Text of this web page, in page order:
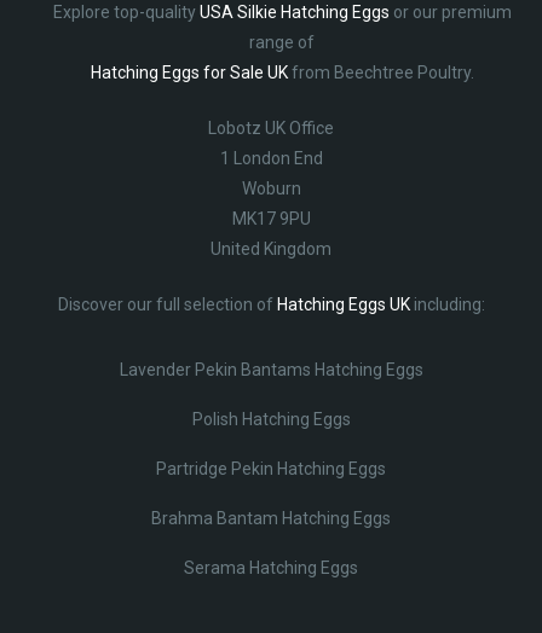
Explore top-qualityUSA Silkie Hatching Eggs or our premium
range of
Hatching Eggs for Sale UKfrom Beechtree Poultry.
Lobotz UK Office
1 London End
Woburn
MK17 9PU
United Kingdom
Discover our full selection of Hatching Eggs UKincluding:
Lavender Pekin Bantams Hatching Eggs
Polish Hatching Eggs
Partridge Pekin Hatching Eggs
Brahma Bantam Hatching Eggs
Serama Hatching Eggs